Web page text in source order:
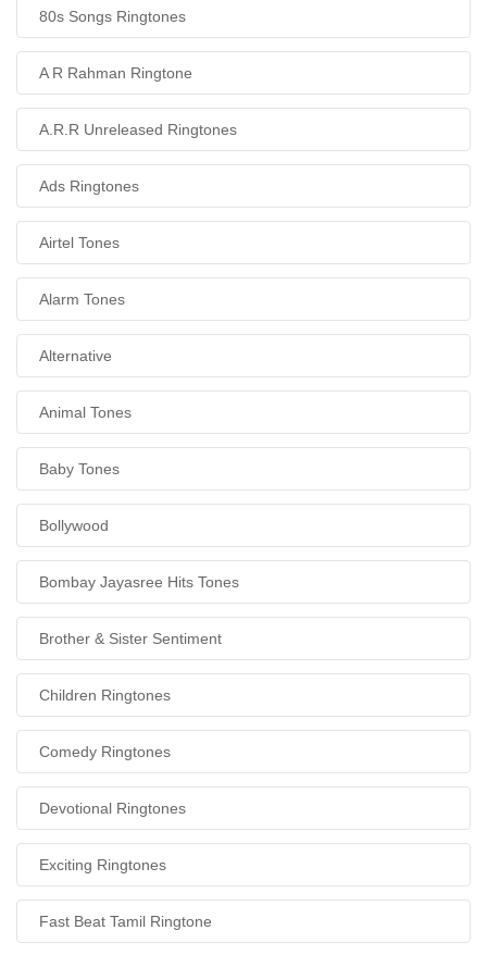
80s Songs Ringtones
A R Rahman Ringtone
A.R.R Unreleased Ringtones
Ads Ringtones
Airtel Tones
Alarm Tones
Alternative
Animal Tones
Baby Tones
Bollywood
Bombay Jayasree Hits Tones
Brother & Sister Sentiment
Children Ringtones
Comedy Ringtones
Devotional Ringtones
Exciting Ringtones
Fast Beat Tamil Ringtone